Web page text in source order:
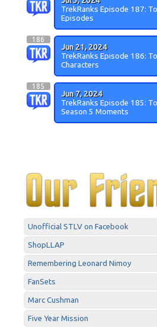
TrekRanks Episode 187:
Episodes
186
Jun 21, 2024
TrekRanks Episode 186:
Characters
185
Jun 7, 2024
TrekRanks Episode 185:
Season 5 Moments
Unofficial STLV on Facebook
ShopLLAP
Remembering Leonard Nimoy
FanSets
Marc Cushman
Five Year Mission